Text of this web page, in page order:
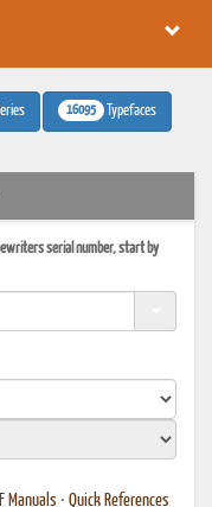
16095 Typefaces
serial number, start by
Manuals • Quick References